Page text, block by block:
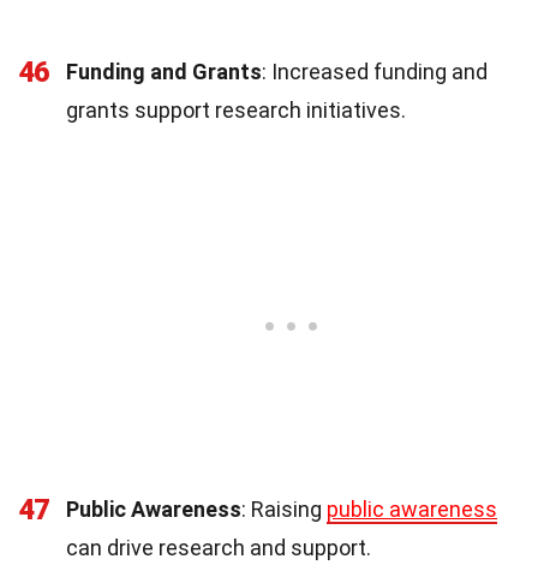
46 Funding and Grants: Increased funding and
grants support research initiatives.
47 Public Awareness: Raising public awareness
can drive research and support.